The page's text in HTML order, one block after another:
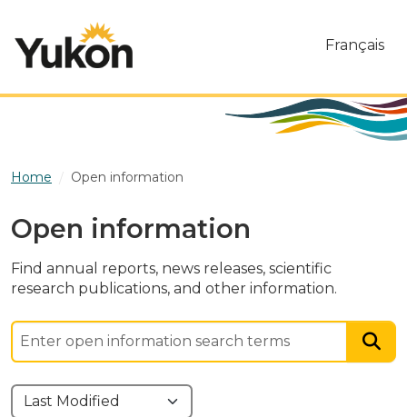
Français
Home Open information
Open information
Find annual reports, news releases, scientific
research publications, and other information.